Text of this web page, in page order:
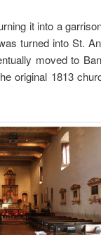
it into a
turned into St.
moved to
original 1813